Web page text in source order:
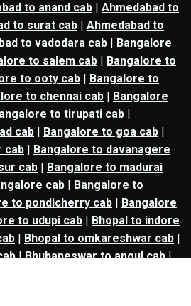
to anand cab | Ahmedabad to
to surat cab | Ahmedabad to
to vadodara cab | Bangalore
to salem cab | Bangalore to
to ooty cab | Bangalore to
to chennai cab | Bangalore
to tirupati cab |
cab | Bangalore to goa cab |
cab | Bangalore to davanagere
cab | Bangalore to madurai
cab | Bangalore to
to pondicherry cab | Bangalore
to udupi cab | Bhopal to indore
| Bhopal to omkareshwar cab |
|Bhubaneswar to angul cab|